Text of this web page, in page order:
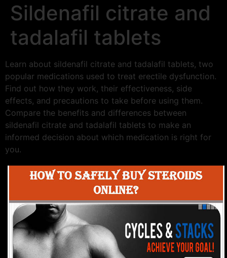
Sildenafil citrate and
tadalafil tablets
Learn about sildenafil citrate and tadalafil tablets, two
popular medications used to treat erectile dysfunction.
Find out how they work, their effectiveness, side
effects, and precautions to take before using them.
Compare the benefits and differences between
sildenafil citrate and tadalafil tablets to make an
informed decision about which medication is right for
you.